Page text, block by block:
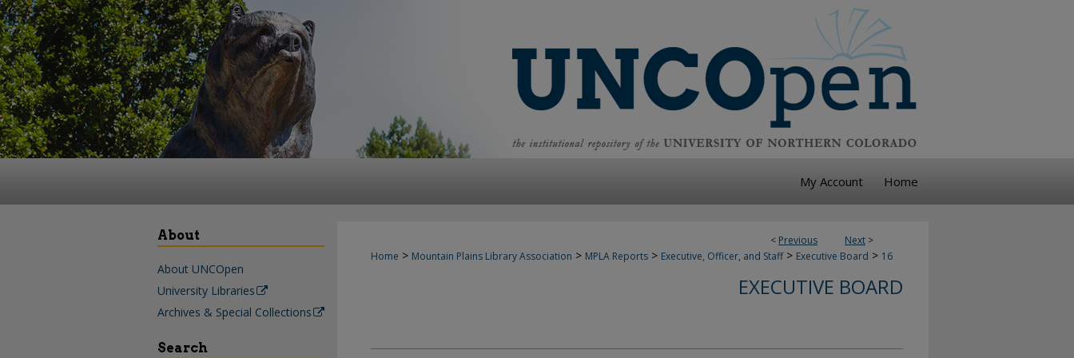
My Account Home
< Previous Next >
Home > Mountain Plains Library Association > MPLA Reports > Executive, Officer, and Staff > Executive Board > 16
EXECUTIVE BOARD
About
About UNCOpen
University Libraries
Archives & Special Collections
Search